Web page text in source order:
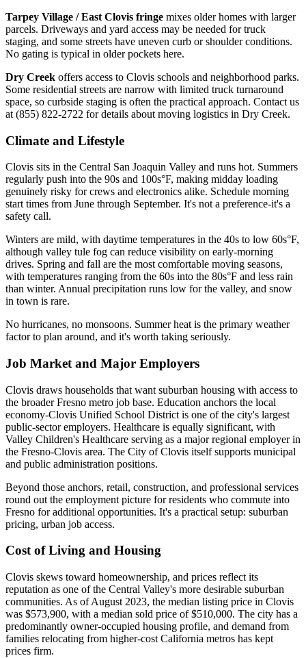
Tarpey Village / East Clovis fringe mixes older homes with larger
parcels. Driveways and yard access may be needed for truck
staging, and some streets have uneven curb or shoulder conditions.
No gating is typical in older pockets here.
Dry Creek offers access to Clovis schools and neighborhood parks.
Some residential streets are narrow with limited truck turnaround
space, so curbside staging is often the practical approach. Contact us
at (855) 822-2722 for details about moving logistics in Dry Creek.
Climate and Lifestyle
Clovis sits in the Central San Joaquin Valley and runs hot. Summers
regularly push into the 90s and 100s°F, making midday loading
genuinely risky for crews and electronics alike. Schedule morning
start times from June through September. It's not a preference-it's a
safety call.
Winters are mild, with daytime temperatures in the 40s to low 60s°F,
although valley tule fog can reduce visibility on early-morning
drives. Spring and fall are the most comfortable moving seasons,
with temperatures ranging from the 60s into the 80s°F and less rain
than winter. Annual precipitation runs low for the valley, and snow
in town is rare.
No hurricanes, no monsoons. Summer heat is the primary weather
factor to plan around, and it's worth taking seriously.
Job Market and Major Employers
Clovis draws households that want suburban housing with access to
the broader Fresno metro job base. Education anchors the local
economy-Clovis Unified School District is one of the city's largest
public-sector employers. Healthcare is equally significant, with
Valley Children's Healthcare serving as a major regional employer in
the Fresno-Clovis area. The City of Clovis itself supports municipal
and public administration positions.
Beyond those anchors, retail, construction, and professional services
round out the employment picture for residents who commute into
Fresno for additional opportunities. It's a practical setup: suburban
pricing, urban job access.
Cost of Living and Housing
Clovis skews toward homeownership, and prices reflect its
reputation as one of the Central Valley's more desirable suburban
communities. As of August 2023, the median listing price in Clovis
was $573,900, with a median sold price of $510,000. The city has a
predominantly owner-occupied housing profile, and demand from
families relocating from higher-cost California metros has kept
prices firm.